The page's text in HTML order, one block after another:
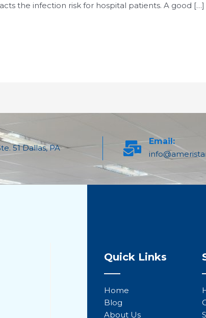
the infection risk for hospital patients. A good […]
51 Dallas, PA
Email:
Quick Links
Home
Blog
About Us